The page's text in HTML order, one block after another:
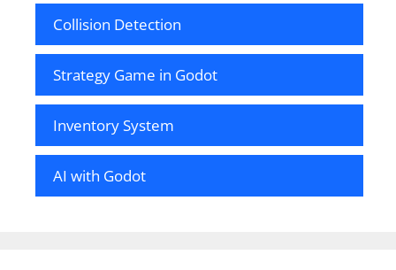
Collision Detection
Strategy Game in Godot
Inventory System
AI with Godot